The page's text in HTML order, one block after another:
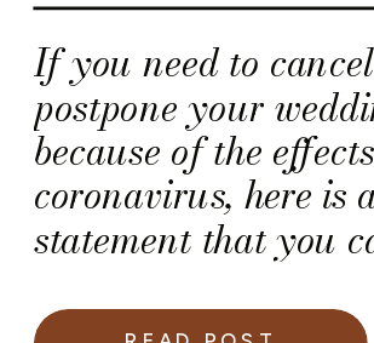
If you need to
postpone your
because of the
coronavirus, here is
statement that you